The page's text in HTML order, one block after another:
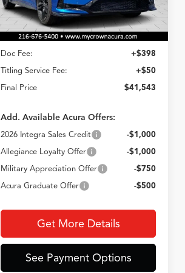
In Stock Int.
Less
MSRP
$41,095
Doc Fee:
+$398
Titling Service Fee:
+$50
Final Price
$41,543
Add. Available Acura Offers:
2026 Integra Sales Credit
-$1,000
Allegiance Loyalty Offer
-$1,000
Military Appreciation Offer
-$750
Acura Graduate Offer
-$500
Get More Details
See Payment Options